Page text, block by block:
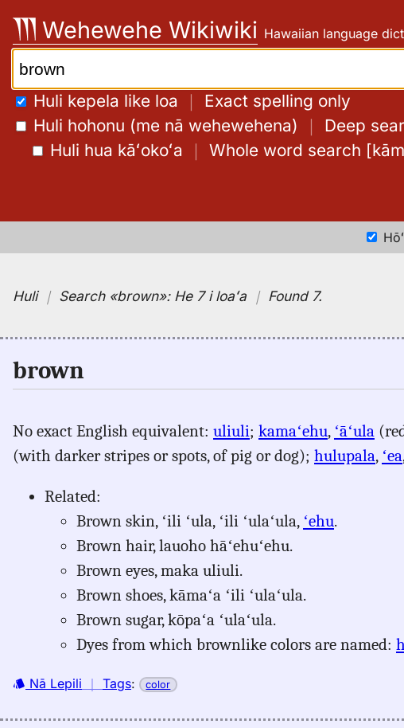
content
Wehewehe Wikiwiki Hawaiian language
Search:
Huli kepela like loa ｜ Exact spelling only
Huli hohonu (me nā wehewehena) ｜ Deep
Huli hua kāʻokoʻa ｜ Whole word search [
Huli｜ Search«brown»: He 7 i loaʻa ｜ Found 7.
brown
No exact English equivalent: uliuli; kamaʻehu, ʻāʻula
(with darker stripes or spots, of pig or dog); hulupala, ʻea
Related:
Brown skin, ʻili ʻula, ʻili ʻulaʻula, ʻehu.
Brown hair, lauoho hāʻehuʻehu.
Brown eyes, maka uliuli.
Brown shoes, kāmaʻa ʻili ʻulaʻula.
Brown sugar, kōpaʻa ʻulaʻula.
Dyes from which brownlike colors are named:
Nā Lepili ｜ Tags: color